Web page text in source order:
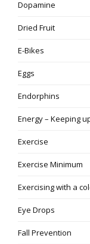
Dopamine
Dried Fruit
E-Bikes
Eggs
Endorphins
Energy – Keeping
Exercise
Exercise Minimum
Exercising with a
Eye Drops
Fall Prevention